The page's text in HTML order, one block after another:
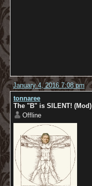
January 4, 2016 7:08 pm
tonnaree
The "B" is SILENT! (Mod)
Offline